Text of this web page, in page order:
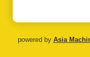
powered by Asia